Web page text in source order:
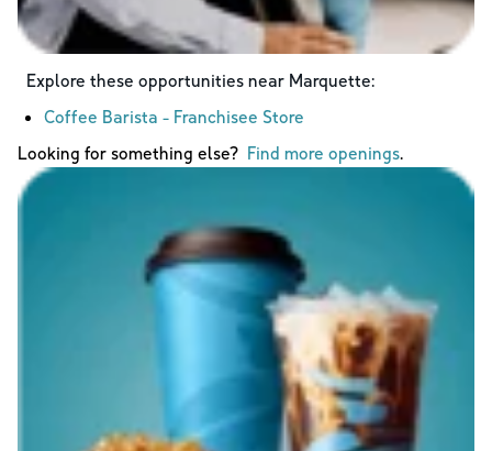
Explore these opportunities near Marquette:
Coffee Barista - Franchisee Store
Looking for something else? Find more openings.